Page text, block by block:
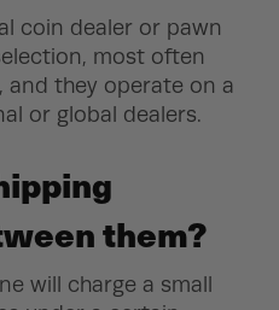
coin dealer or pawn
most often
and they operate on a
or global dealers.
them?
will charge a small